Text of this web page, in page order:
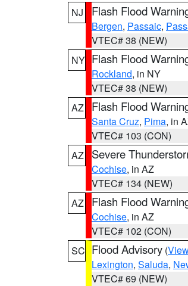
NJ
Flash Flood
Bergen, Passaic,
VTEC# 38 (NEW)
NY Flash Flood
Rockland, in NY
VTEC# 38 (NEW)
AZ
Flash Flood
Santa Cruz, Pima, in
VTEC# 103 (CON)
AZ
Severe
Cochise, in AZ
VTEC# 134 (NEW)
AZ
Flash Flood
Cochise, in AZ
VTEC# 102 (CON)
SC Flood Advisory (
Lexington, Saluda,
VTEC# 69 (NEW)